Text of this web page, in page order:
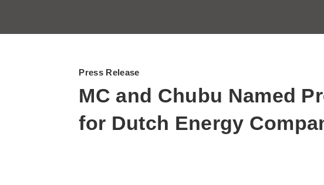
Press Release
MC and Chubu Named
for Dutch Energy